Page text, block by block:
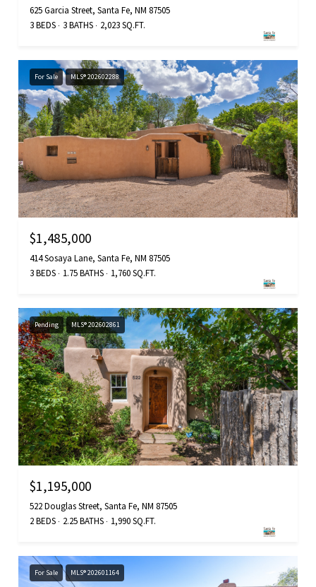
625 Garcia Street, Santa Fe, NM 87505
3 BEDS
3 BATHS 2,023 SQ.FT.
For Sale MLS® 202602288
$1,485,000
414 Sosaya Lane, Santa Fe, NM 87505
3 BEDS
1.75 BATHS 1,760 SQ.FT.
Pending MLS® 202602861
$1,195,000
522 Douglas Street, Santa Fe, NM 87505
2 BEDS
2.25 BATHS 1,990 SQ.FT.
For Sale MLS® 202601164